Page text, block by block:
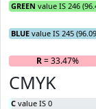
GREEN value IS 246
BLUE value IS 245
R= 33.47%
CMYK
C value IS 0